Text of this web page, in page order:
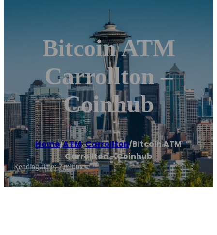
Bitcoin ATM
Carrollton –
Coinhub
Home/ATM,Carrollton/Bitcoin ATM
Carrollton – Coinhub
Reading time: 2 minutes